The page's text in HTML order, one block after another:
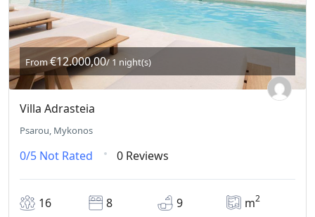
From€12.000,00/ 1 night(s)
Villa Adrasteia
Psarou, Mykonos
0/5 Not Rated 0 Reviews
16 8 9 m2